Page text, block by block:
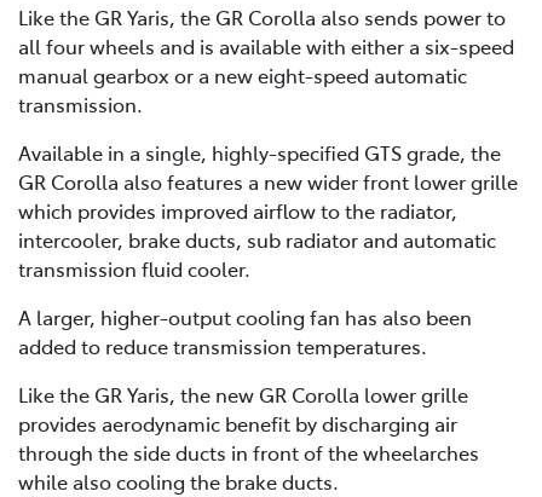
Like the GR Yaris, the GR Corolla also sends power to
all four wheels and is available with either a six-speed
manual gearbox or a new eight-speed automatic
transmission.
Available in a single, highly-specified GTS grade, the
GR Corolla also features a new wider front lower grille
which provides improved airflow to the radiator,
intercooler, brake ducts, sub radiator and automatic
transmission fluid cooler.
A larger, higher-output cooling fan has also been
added to reduce transmission temperatures.
Like the GR Yaris, the new GR Corolla lower grille
provides aerodynamic benefit by discharging air
through the side ducts in front of the wheelarches
while also cooling the brake ducts.